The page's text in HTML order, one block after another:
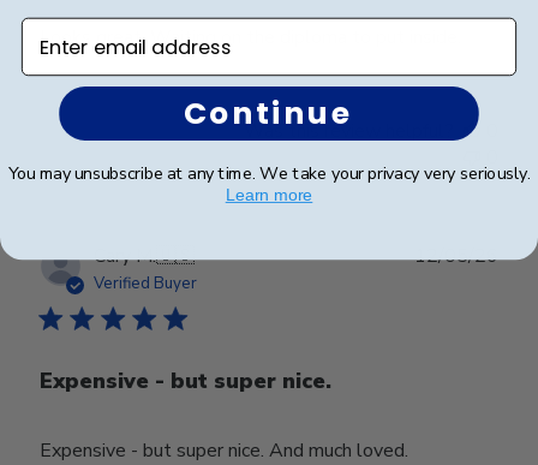
Looks great. Waiting on the diploma to put inside.
Was this review helpful?
Cary M.🇺🇸
Verified Buyer
Expensive - but super nice.
Expensive - but super nice. And much loved.
12/05/26
Enter email address
Continue
You may unsubscribe at any time. We take your privacy very seriously.
Learn more